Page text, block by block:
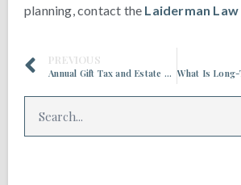
planning, contact the Laiderman Law
PREVIOUS
Annual Gift Tax and Estate Tax Exclusions Are Increasing in 2022